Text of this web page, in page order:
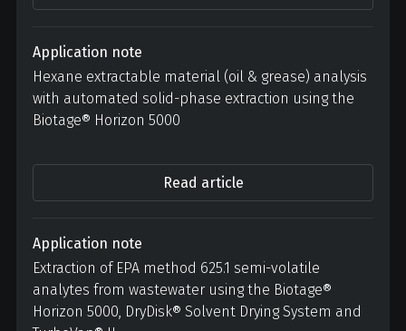
Application note
Hexane extractable material (oil & grease) analysis
with automated solid-phase extraction using the
Biotage® Horizon 5000
Read article
Application note
Extraction of EPA method 625.1 semi-volatile
analytes from wastewater using the Biotage®
Horizon 5000, DryDisk® Solvent Drying System and